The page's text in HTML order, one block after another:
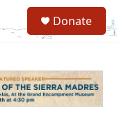
Donate